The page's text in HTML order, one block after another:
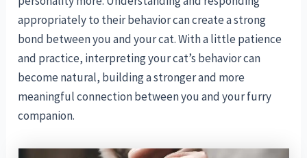
appropriately to their behavior can create a strong
bond between you and your cat. With a little patience
and practice, interpreting your cat’s behavior can
become natural, building a stronger and more
meaningful connection between you and your furry
companion.